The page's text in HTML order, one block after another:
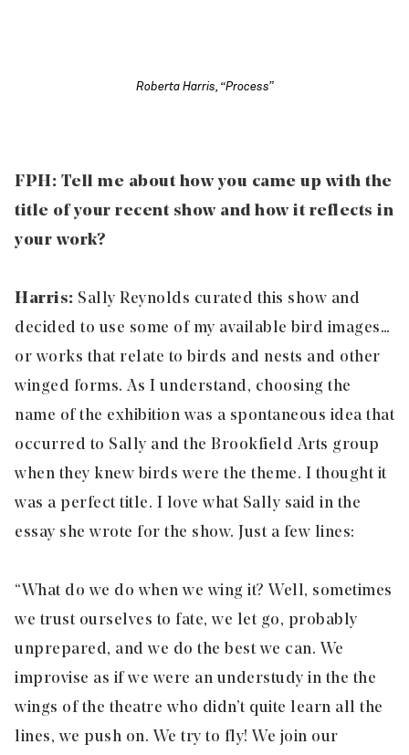
Roberta Harris, “Process”
FPH: Tell me about how you came up with the
title of your recent show and how it reflects in
your work?
Harris: Sally Reynolds curated this show and
decided to use some of my available bird images…
or works that relate to birds and nests and other
winged forms. As I understand, choosing the
name of the exhibition was a spontaneous idea that
occurred to Sally and the Brookfield Arts group
when they knew birds were the theme. I thought it
was a perfect title. I love what Sally said in the
essay she wrote for the show. Just a few lines:
“What do we do when we wing it? Well, sometimes
we trust ourselves to fate, we let go, probably
unprepared, and we do the best we can. We
improvise as if we were an understudy in the the
wings of the theatre who didn’t quite learn all the
lines, we push on. We try to fly! We join our